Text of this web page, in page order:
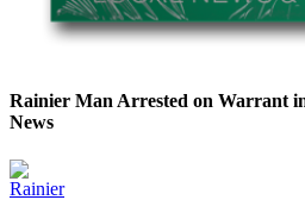
Rainier Man Arrested on Warrant
News